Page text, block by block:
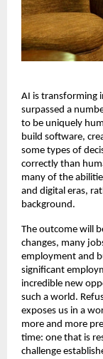
AI is transforming
surpassed a
to be uniquely
build software,
some types of
correctly than
many of the
and digital eras,
background.
The outcome will
changes, many
employment and
significant
incredible new
such a world.
exposes us in a
more and more
time: one that is
challenge